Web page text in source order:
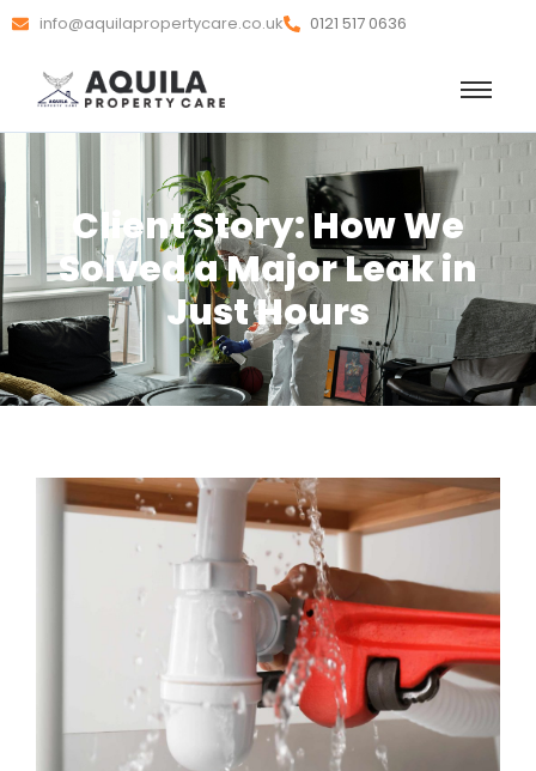
info@aquilapropertycare.co.uk 0121 517 0636
Client Story: How We
Solved a Major Leak in
Just Hours